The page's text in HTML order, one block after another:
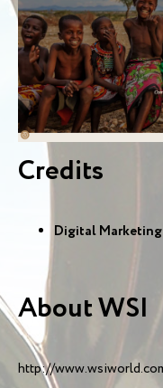
Credits
Digital
About WSI
http://